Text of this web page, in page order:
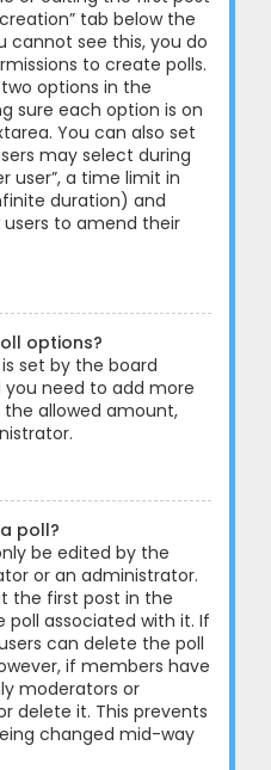
tab below the
cannot see this, you do
to create polls.
options in the
sure each option is on
You can also set
may select during
user”, a time limit in
duration) and
to amend their
options?
set by the board
need to add more
allowed amount,
poll?
be edited by the
or an administrator.
the first post in the
poll associated with it. If
can delete the poll
if members have
moderators or
delete it. This prevents
changed mid-way